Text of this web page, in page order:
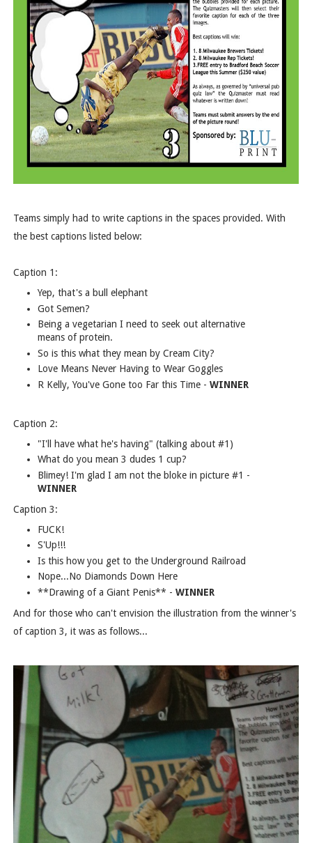
Teams simply had to write captions in the spaces provided. With
the best captions listed below:
Caption 1:
Yep, that's a bull elephant
Got Semen?
Being a vegetarian I need to seek out alternative
means of protein.
So is this what they mean by Cream City?
Love Means Never Having to Wear Goggles
R Kelly, You've Gone too Far this Time - WINNER
Caption 2:
"I'll have what he's having" (talking about #1)
What do you mean 3 dudes 1 cup?
Blimey! I'm glad I am not the bloke in picture #1 -
WINNER
Caption 3:
FUCK!
S'Up!!!
Is this how you get to the Underground Railroad
Nope...No Diamonds Down Here
**Drawing of a Giant Penis** - WINNER
And for those who can't envision the illustration from the winner's
of caption 3, it was as follows...